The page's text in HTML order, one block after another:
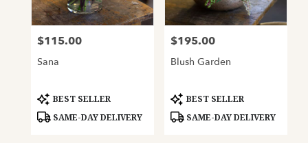
Price:
$115.00
Sana
Product
Tags:
BEST SELLER
SAME-DAY DELIVERY
Price:
$195.00
Blush Garden
Product
Tags:
BEST SELLER
SAME-DAY DELIVERY